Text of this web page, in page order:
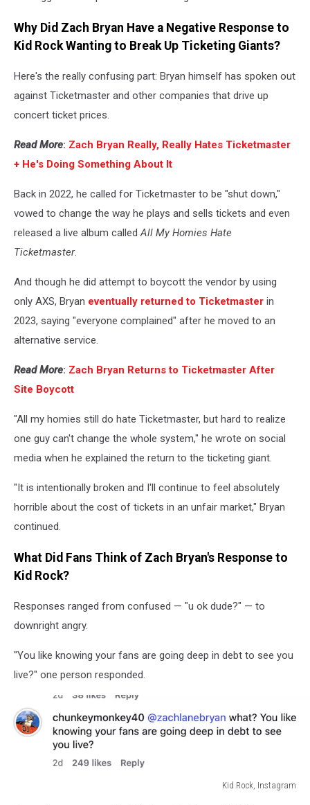
Why Did Zach Bryan Have a Negative Response to
Kid Rock Wanting to Break Up Ticketing Giants?
Here's the really confusing part: Bryan himself has spoken out
against Ticketmaster and other companies that drive up
concert ticket prices.
Read More: Zach Bryan Really, Really Hates Ticketmaster
+ He's Doing Something About It
Back in 2022, he called for Ticketmaster to be "shut down,"
vowed to change the way he plays and sells tickets and even
released a live album calledAll My Homies Hate
Ticketmaster.
And though he did attempt to boycott the vendor by using
only AXS, Bryan eventually returned to Ticketmaster in
2023, saying "everyone complained" after he moved to an
alternative service.
Read More: Zach Bryan Returns to Ticketmaster After
Site Boycott
"All my homies still do hate Ticketmaster, but hard to realize
one guy can't change the whole system," he wrote on social
media when he explained the return to the ticketing giant.
"It is intentionally broken and I'll continue to feel absolutely
horrible about the cost of tickets in an unfair market," Bryan
continued.
What Did Fans Think of Zach Bryan's Response to
Kid Rock?
Responses ranged from confused — "u ok dude?" — to
downright angry.
"You like knowing your fans are going deep in debt to see you
live?" one person responded.
Kid Rock, Instagram